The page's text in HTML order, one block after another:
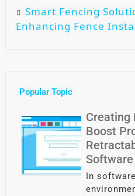
Smart Fencing
Enhancing Fence
Popular Topic
Creating
Boost
In